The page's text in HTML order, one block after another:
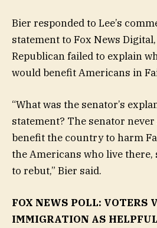
Bier responded to Lee’s
statement to Fox News
Republican failed to explain
would benefit Americans in
“What was the senator’s
statement? The senator
benefit the country to harm
the Americans who live there,
to rebut,” Bier said.
FOX NEWS POLL: VOTERS
IMMIGRATION AS